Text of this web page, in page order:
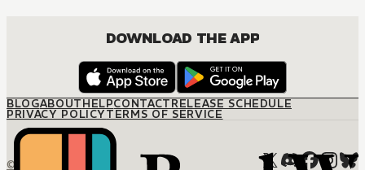
DOWNLOAD THE APP
BLOGABOUTHELPCONTACTRELEASE SCHEDULE
PRIVACY POLICYTERMS OF SERVICE
© M12 Media LLC